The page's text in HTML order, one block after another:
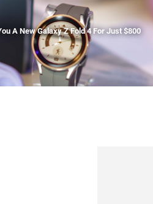
A New Galaxy Z Fold 4 For Just $800